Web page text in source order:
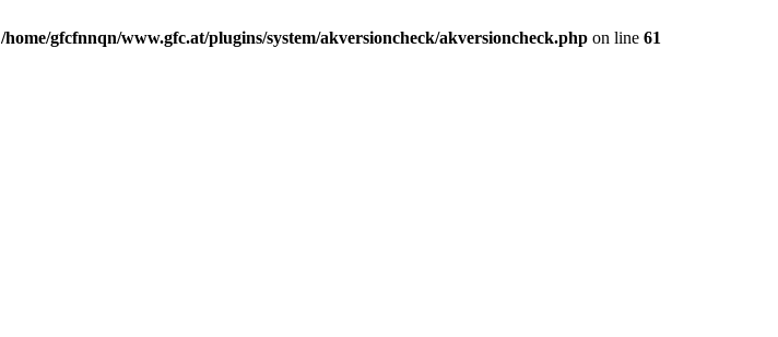
/home/gfcfnnqn/www.gfc.at/plugins/system/akversioncheck/akversioncheck.php on line 61